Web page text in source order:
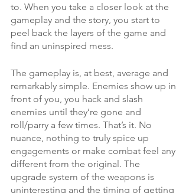
to. When you take a closer look at the
gameplay and the story, you start to
peel back the layers of the game and
find an uninspired mess.
The gameplay is, at best, average and
remarkably simple. Enemies show up in
front of you, you hack and slash
enemies until they’re gone and
roll/parry a few times. That’s it. No
nuance, nothing to truly spice up
engagements or make combat feel any
different from the original. The
upgrade system of the weapons is
uninteresting and the timing of getting